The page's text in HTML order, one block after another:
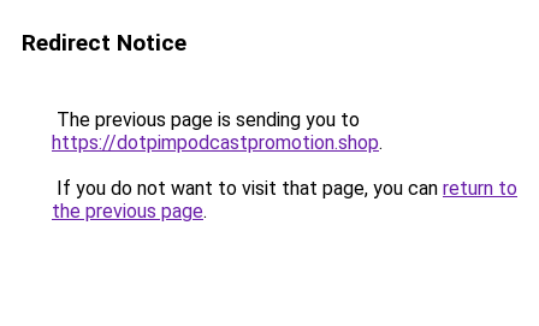
Redirect Notice
The previous page is sending you to
https://dotpimpodcastpromotion.shop.
If you do not want to visit that page, you can return to
the previous page.